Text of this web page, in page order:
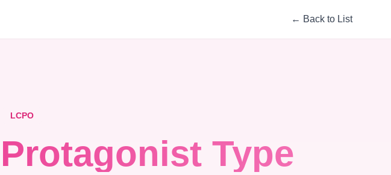
← Back to List
LCPO
Protagonist Type